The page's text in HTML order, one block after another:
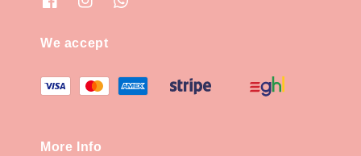
We accept
More Info